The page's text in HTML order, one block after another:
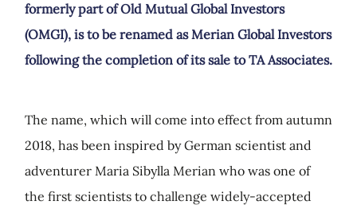
formerly part of Old Mutual Global Investors
(OMGI), is to be renamed as Merian Global Investors
following the completion of its sale to TA Associates.
The name, which will come into effect from autumn
2018, has been inspired by German scientist and
adventurer Maria Sibylla Merian who was one of
the first scientists to challenge widely-accepted